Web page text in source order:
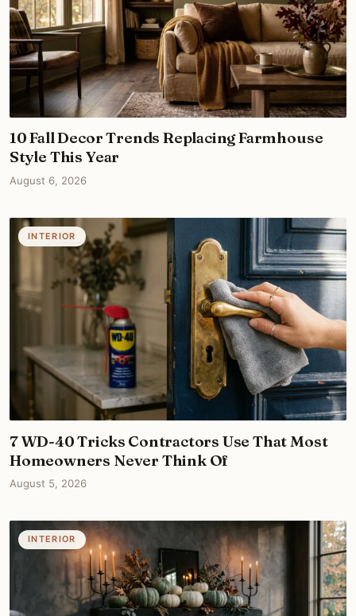
10 Fall Decor Trends Replacing Farmhouse
Style This Year
August 6, 2026
INTERIOR
7 WD-40 Tricks Contractors Use That Most
Homeowners Never Think Of
August 5, 2026
INTERIOR